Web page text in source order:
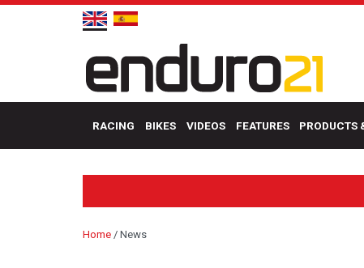
RACING BIKES VIDEOS FEATURES PRODUCTS
Home / News